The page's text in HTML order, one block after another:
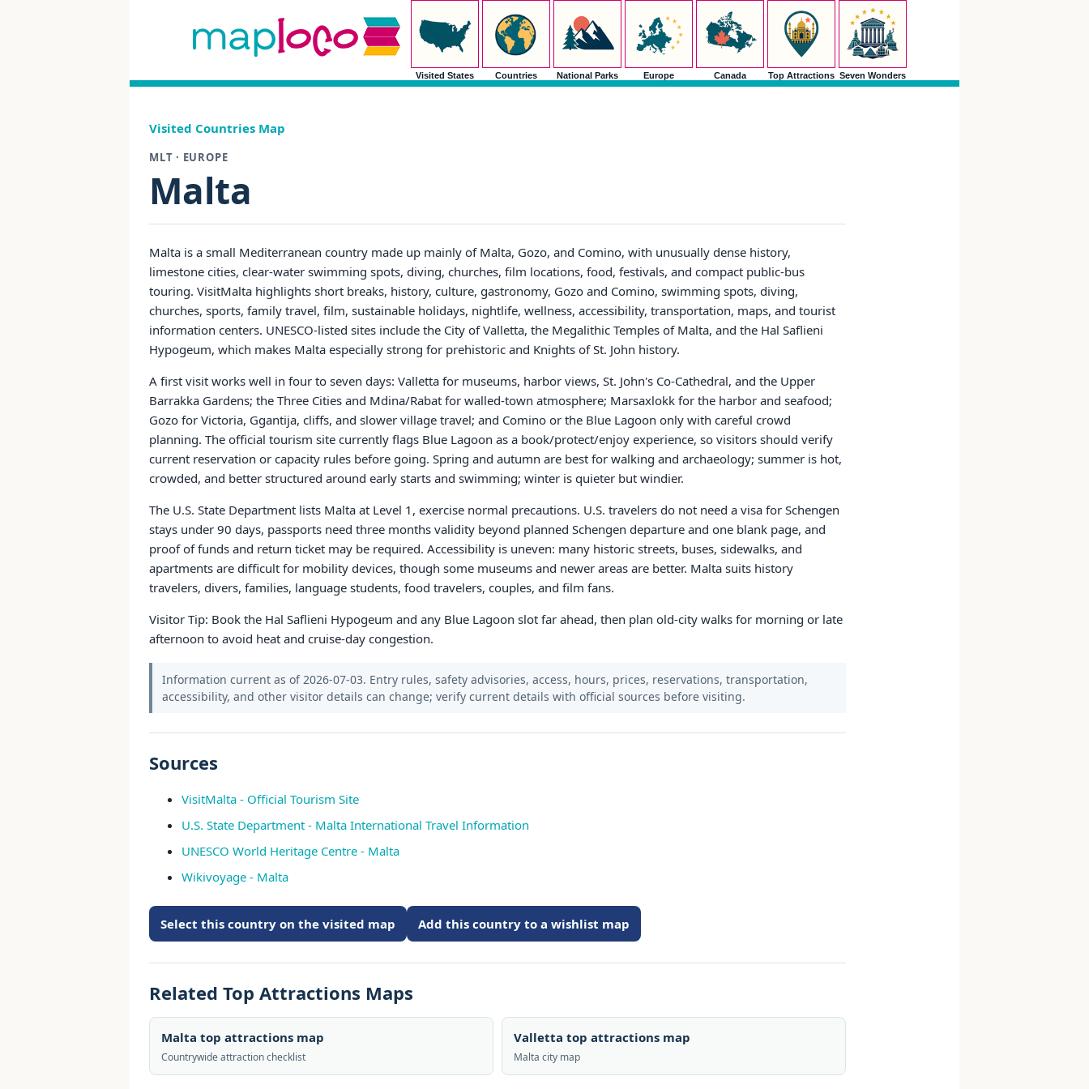
Visited States Countries National Parks Europe Canada Top Attractions Seven Wonders
Visited Countries Map
MLT · EUROPE
Malta
Malta is a small Mediterranean country made up mainly of Malta, Gozo, and Comino, with unusually dense history,
limestone cities, clear-water swimming spots, diving, churches, film locations, food, festivals, and compact public-bus
touring. VisitMalta highlights short breaks, history, culture, gastronomy, Gozo and Comino, swimming spots, diving,
churches, sports, family travel, film, sustainable holidays, nightlife, wellness, accessibility, transportation, maps, and tourist
information centers. UNESCO-listed sites include the City of Valletta, the Megalithic Temples of Malta, and the Hal Saflieni
Hypogeum, which makes Malta especially strong for prehistoric and Knights of St. John history.
A first visit works well in four to seven days: Valletta for museums, harbor views, St. John's Co-Cathedral, and the Upper
Barrakka Gardens; the Three Cities and Mdina/Rabat for walled-town atmosphere; Marsaxlokk for the harbor and seafood;
Gozo for Victoria, Ggantija, cliffs, and slower village travel; and Comino or the Blue Lagoon only with careful crowd
planning. The official tourism site currently flags Blue Lagoon as a book/protect/enjoy experience, so visitors should verify
current reservation or capacity rules before going. Spring and autumn are best for walking and archaeology; summer is hot,
crowded, and better structured around early starts and swimming; winter is quieter but windier.
The U.S. State Department lists Malta at Level 1, exercise normal precautions. U.S. travelers do not need a visa for Schengen
stays under 90 days, passports need three months validity beyond planned Schengen departure and one blank page, and
proof of funds and return ticket may be required. Accessibility is uneven: many historic streets, buses, sidewalks, and
apartments are difficult for mobility devices, though some museums and newer areas are better. Malta suits history
travelers, divers, families, language students, food travelers, couples, and film fans.
Visitor Tip: Book the Hal Saflieni Hypogeum and any Blue Lagoon slot far ahead, then plan old-city walks for morning or late
afternoon to avoid heat and cruise-day congestion.
Information current as of 2026-07-03. Entry rules, safety advisories, access, hours, prices, reservations, transportation,
accessibility, and other visitor details can change; verify current details with official sources before visiting.
Sources
VisitMalta - Official Tourism Site
U.S. State Department - Malta International Travel Information
UNESCO World Heritage Centre - Malta
Wikivoyage - Malta
Select this country on the visited map Add this country to a wishlist map
Related Top Attractions Maps
Malta top attractions map
Countrywide attraction checklist
Valletta top attractions map
Malta city map